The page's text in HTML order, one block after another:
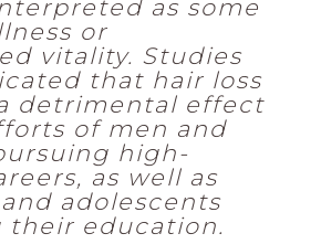
as some
or
vitality. Studies
that hair loss
detrimental effect
of men and
high-
as well as
adolescents
their education.